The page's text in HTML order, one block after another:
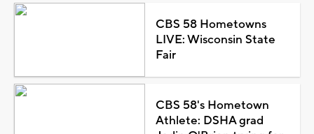
CBS 58 Hometowns
LIVE: Wisconsin State
Fair
CBS 58's Hometown
Athlete: DSHA grad